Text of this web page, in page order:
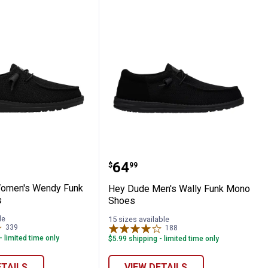
Sox Shoes
Women's Wendy Funk Mono Shoes
Wendy Funk
339
limited time only
Hey Dude Men's Wally
Price:
$64
. 99
Hey Dude Men's Wally Funk Mono
Shoes
15 sizes available
188
$5.99 shipping - limited time only